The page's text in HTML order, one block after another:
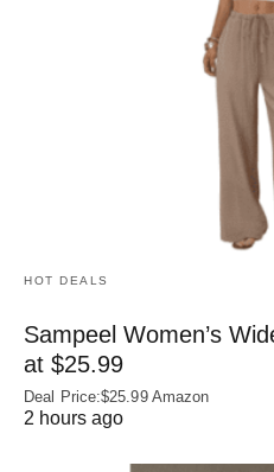
HOT DEALS
Sampeel Women’s
at $25.99
Deal Price:$25.99 Amazon
2 hours ago